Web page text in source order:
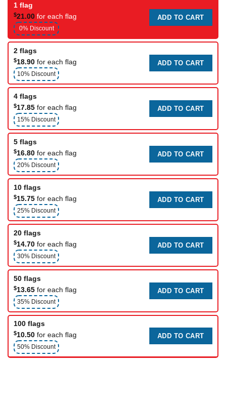
1 flag
$21.00 for each flag
0% Discount
ADD TO CART
2 flags
$18.90 for each flag
10% Discount
ADD TO CART
4 flags
$17.85 for each flag
15% Discount
ADD TO CART
5 flags
$16.80 for each flag
20% Discount
ADD TO CART
10 flags
$15.75 for each flag
25% Discount
ADD TO CART
20 flags
$14.70 for each flag
30% Discount
ADD TO CART
50 flags
$13.65 for each flag
35% Discount
ADD TO CART
100 flags
$10.50 for each flag
50% Discount
ADD TO CART